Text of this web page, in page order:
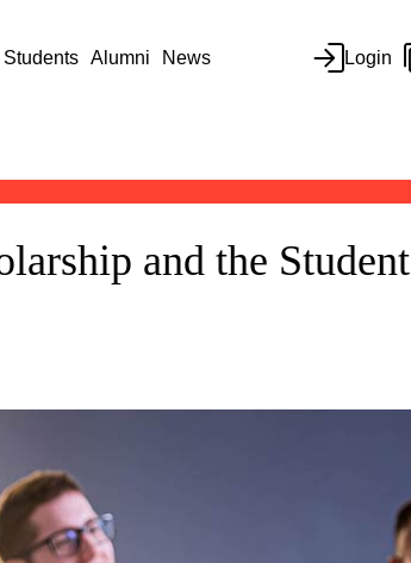
Students Alumni News Login
and the Student